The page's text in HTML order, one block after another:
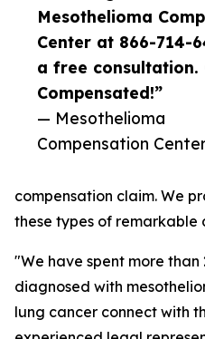
Mesothelioma
Center at 866-714-
a free consultation.
Compensated!”
— Mesothelioma
Compensation
compensation claim. We
these types of remarkable
"We have spent more
diagnosed with
lung cancer connect with